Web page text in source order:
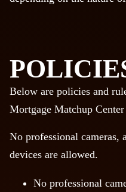
Below are policies and
Mortgage Matchup Center
No professional cameras,
devices are allowed.
No professional